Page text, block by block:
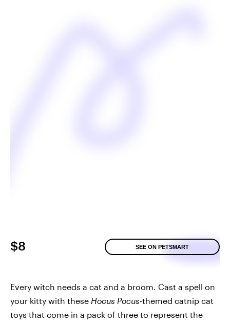
$8 SEE ON PETSMART
Every witch needs a cat and a broom. Cast a spell on
your kitty with these Hocus Pocus-themed catnip cat
toys that come in a pack of three to represent the